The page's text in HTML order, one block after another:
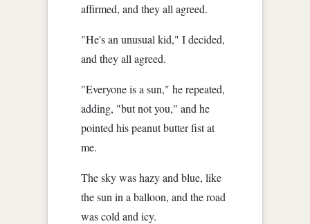
affirmed, and they all agreed.
"He's an unusual kid," I decided,
and they all agreed.
"Everyone is a sun," he repeated,
adding, "but not you," and he
pointed his peanut butter fist at
me.
The sky was hazy and blue, like
the sun in a balloon, and the road
was cold and icy.